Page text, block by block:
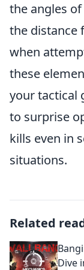
the angles
the distance
when
these
your tactical
to surprise
kills even in
situations.
Related
Dive